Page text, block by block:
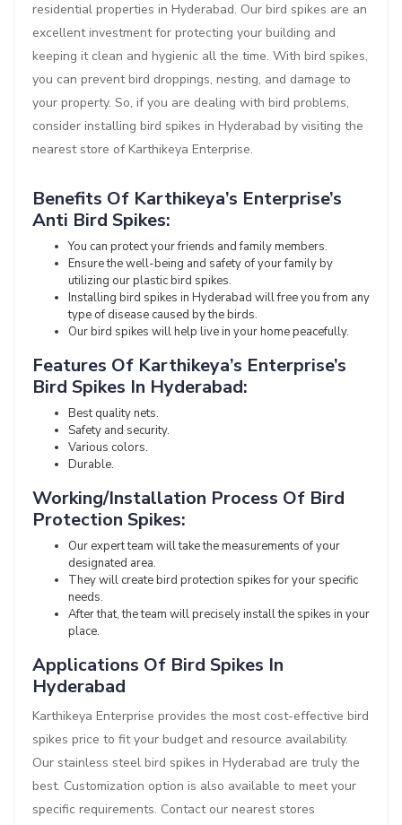
residential properties in Hyderabad. Our bird spikes are an
excellent investment for protecting your building and
keeping it clean and hygienic all the time. With bird spikes,
you can prevent bird droppings, nesting, and damage to
your property. So, if you are dealing with bird problems,
consider installing bird spikes in Hyderabad by visiting the
nearest store of Karthikeya Enterprise.
Benefits Of Karthikeya’s Enterprise’s
Anti Bird Spikes:
You can protect your friends and family members.
Ensure the well-being and safety of your family by
utilizing our plastic bird spikes.
Installing bird spikes in Hyderabad will free you from any
type of disease caused by the birds.
Our bird spikes will help live in your home peacefully.
Features Of Karthikeya’s Enterprise’s
Bird Spikes In Hyderabad:
Best quality nets.
Safety and security.
Various colors.
Durable.
Working/Installation Process Of Bird
Protection Spikes:
Our expert team will take the measurements of your
designated area.
They will create bird protection spikes for your specific
needs.
After that, the team will precisely install the spikes in your
place.
Applications Of Bird Spikes In
Hyderabad
Karthikeya Enterprise provides the most cost-effective bird
spikes price to fit your budget and resource availability.
Our stainless steel bird spikes in Hyderabad are truly the
best. Customization option is also available to meet your
specific requirements. Contact our nearest stores